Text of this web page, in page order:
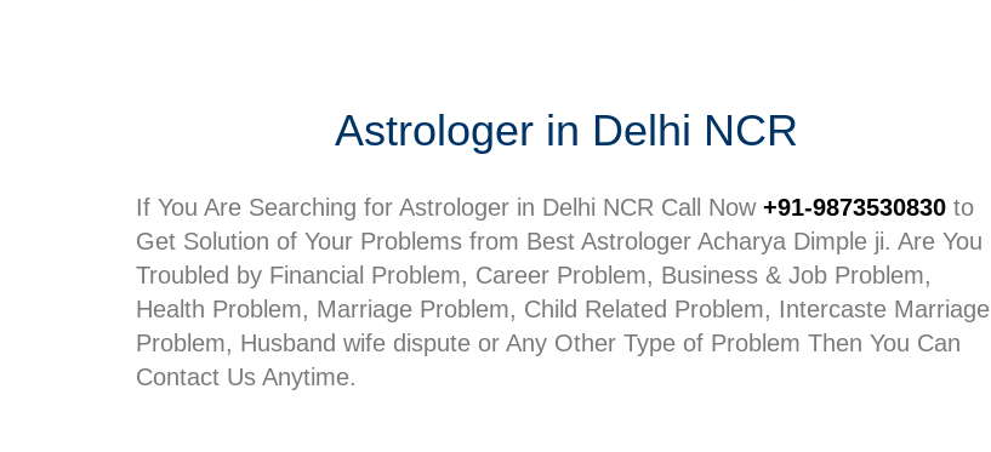
Astrologer in Delhi NCR
If You Are Searching for Astrologer in Delhi NCR Call Now +91-9873530830 to
Get Solution of Your Problems from Best Astrologer Acharya Dimple ji. Are You
Troubled by Financial Problem, Career Problem, Business & Job Problem,
Health Problem, Marriage Problem, Child Related Problem, Intercaste Marriage
Problem, Husband wife dispute or Any Other Type of Problem Then You Can
Contact Us Anytime.